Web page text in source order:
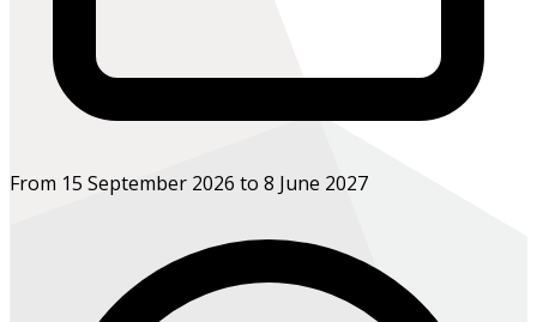
From 15 September 2026 to 8 June 2027